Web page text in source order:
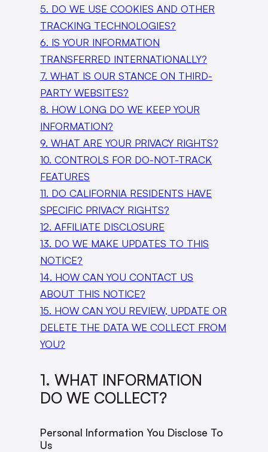
5. DO WE USE COOKIES AND OTHER
TRACKING TECHNOLOGIES?
6. IS YOUR INFORMATION
TRANSFERRED INTERNATIONALLY?
7. WHAT IS OUR STANCE ON THIRD-
PARTY WEBSITES?
8. HOW LONG DO WE KEEP YOUR
INFORMATION?
9. WHAT ARE YOUR PRIVACY RIGHTS?
10. CONTROLS FOR DO-NOT-TRACK
FEATURES
11. DO CALIFORNIA RESIDENTS HAVE
SPECIFIC PRIVACY RIGHTS?
12. AFFILIATE DISCLOSURE
13. DO WE MAKE UPDATES TO THIS
NOTICE?
14. HOW CAN YOU CONTACT US
ABOUT THIS NOTICE?
15. HOW CAN YOU REVIEW, UPDATE OR
DELETE THE DATA WE COLLECT FROM
YOU?
1. WHAT INFORMATION
DO WE COLLECT?
Personal Information You Disclose To
Us